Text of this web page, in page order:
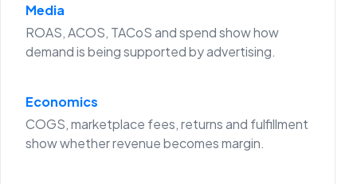
Media
ROAS, ACOS, TACoS and spend show how
demand is being supported by advertising.
Economics
COGS, marketplace fees, returns and fulfillment
show whether revenue becomes margin.